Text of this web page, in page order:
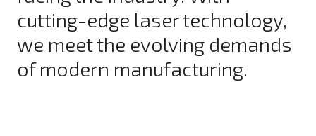
cutting-edge laser technology,
we meet the evolving demands
of modern manufacturing.